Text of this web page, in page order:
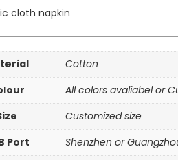
cloth napkin
Cotton
All colors avaliabel or
Customized size
Port
Shenzhen or